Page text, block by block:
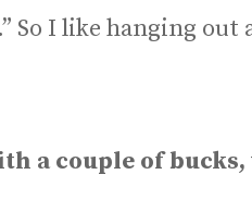
So I like hanging out
a couple of